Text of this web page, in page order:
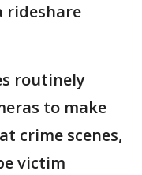
rideshare
routinely
to make
crime scenes,
victim